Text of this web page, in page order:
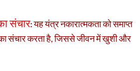
संचार:यह यंत्र नकारात्मकता को समाप्त
संचार करता है, जिससे जीवन में खुशी और